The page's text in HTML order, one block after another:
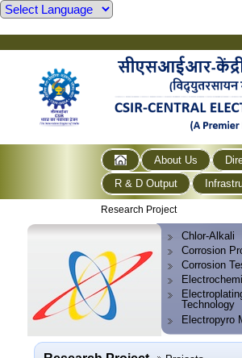
About Us
R & D Output
Research Project
Chlor-Alkali
Corrosion
Corrosion
Technology
Electropyro